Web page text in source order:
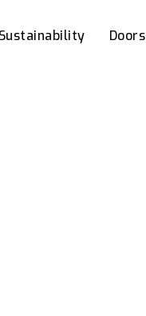
Sustainability Doors